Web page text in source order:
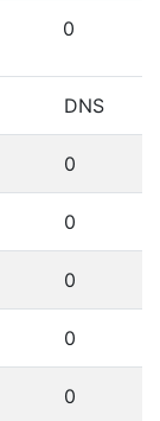
0
DNS
0
0
0
0
0